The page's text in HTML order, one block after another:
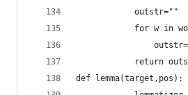
	        outstr=""
for w in
return
def lemma(target,pos):